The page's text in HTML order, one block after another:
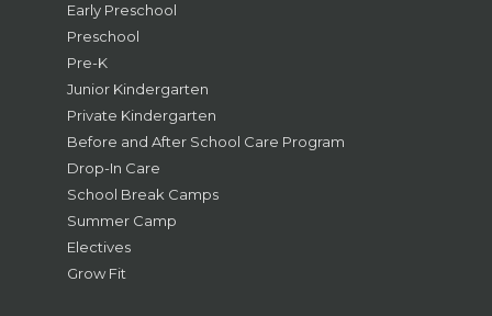
Early Preschool
Preschool
Pre-K
Junior Kindergarten
Private Kindergarten
Before and After School Care Program
Drop-In Care
School Break Camps
Summer Camp
Electives
Grow Fit